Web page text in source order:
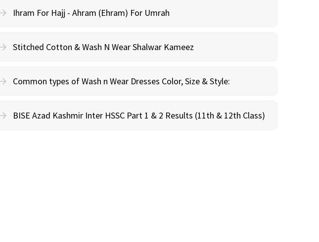
Ihram For Hajj - Ahram (Ehram) For Umrah
Stitched Cotton & Wash N Wear Shalwar Kameez
Common types of Wash n Wear Dresses Color, Size & Style:
BISE Azad Kashmir Inter HSSC Part 1 & 2 Results (11th & 12th Class)